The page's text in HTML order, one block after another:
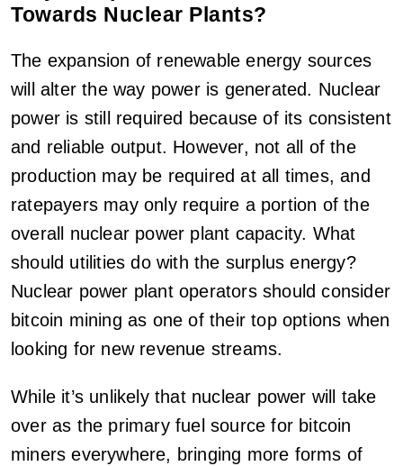
Towards Nuclear Plants?
The expansion of renewable energy sources
will alter the way power is generated. Nuclear
power is still required because of its consistent
and reliable output. However, not all of the
production may be required at all times, and
ratepayers may only require a portion of the
overall nuclear power plant capacity. What
should utilities do with the surplus energy?
Nuclear power plant operators should consider
bitcoin mining as one of their top options when
looking for new revenue streams.
While it’s unlikely that nuclear power will take
over as the primary fuel source for bitcoin
miners everywhere, bringing more forms of